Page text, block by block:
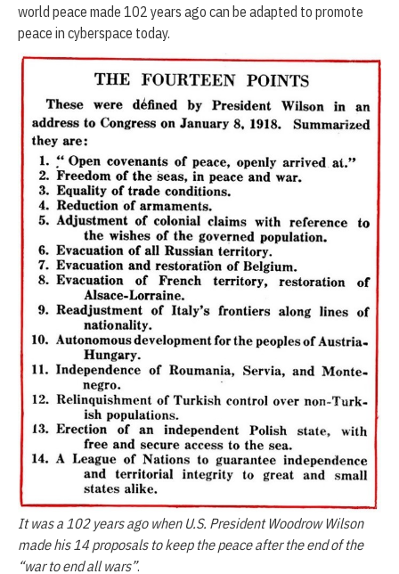
world peace made 102 years ago can be adapted to promote
peace in cyberspace today.
It was a 102 years ago when U.S. President Woodrow Wilson
made his 14 proposals to keep the peace after the end of the
“war to end all wars”.